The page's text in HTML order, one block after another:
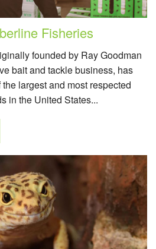
Fisheries
founded by Ray Goodman
bait and tackle business, has
largest and most respected
in the United States...